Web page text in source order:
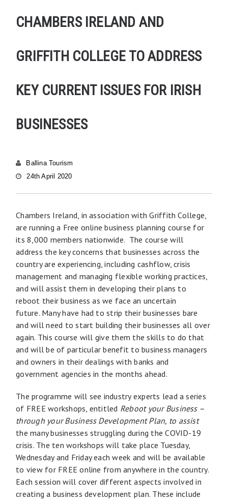
CHAMBERS IRELAND AND
GRIFFITH COLLEGE TO ADDRESS
KEY CURRENT ISSUES FOR IRISH
BUSINESSES
Ballina Tourism
24th April 2020
Chambers Ireland, in association with Griffith College,
are running a Free online business planning course for
its 8,000 members nationwide. The course will
address the key concerns that businesses across the
country are experiencing, including cashflow, crisis
management and managing flexible working practices,
and will assist them in developing their plans to
reboot their business as we face an uncertain
future. Many have had to strip their businesses bare
and will need to start building their businesses all over
again. This course will give them the skills to do that
and will be of particular benefit to business managers
and owners in their dealings with banks and
government agencies in the months ahead.
The programme will see industry experts lead a series
of FREE workshops, entitled Reboot your Business –
through your Business Development Plan, to assist
the many businesses struggling during the COVID-19
crisis. The ten workshops will take place Tuesday,
Wednesday and Friday each week and will be available
to view for FREE online from anywhere in the country.
Each session will cover different aspects involved in
creating a business development plan. These include